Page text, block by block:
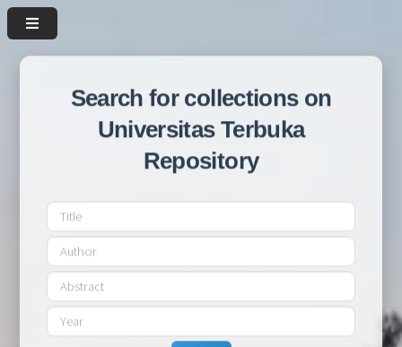
Search for collections on
Universitas Terbuka
Repository